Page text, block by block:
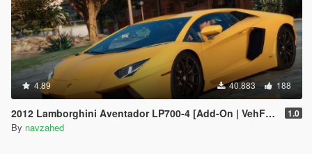
4.89 40.883 188
2012 Lamborghini Aventador LP700-4 [Add-On | VehFuncs V | Tuning | Sound ] 1.0
By navzahed